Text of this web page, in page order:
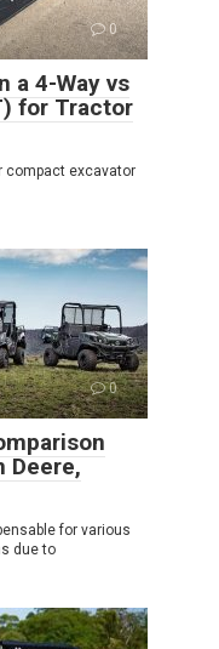
0
a 4-Way vs
for Tractor
compact excavator
0
Deere,
for various
due to